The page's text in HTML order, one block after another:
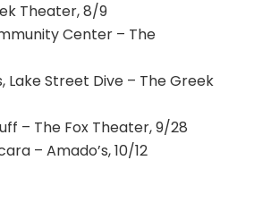
Theater, 8/9
Center – The
Lake Street Dive – The Greek
– The Fox Theater, 9/28
– Amado’s, 10/12